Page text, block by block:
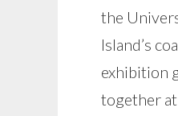
the
Island’s
exhibition
together at